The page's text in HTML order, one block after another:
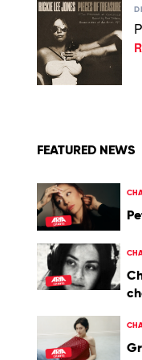
Play
video
Pieces
of
Treasure
by
FEATURED NEWS